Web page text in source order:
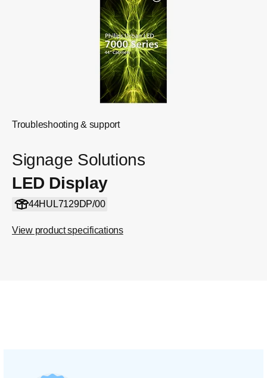
Troubleshooting & support
Signage Solutions
LED Display
44HUL7129DP/00
View product specifications